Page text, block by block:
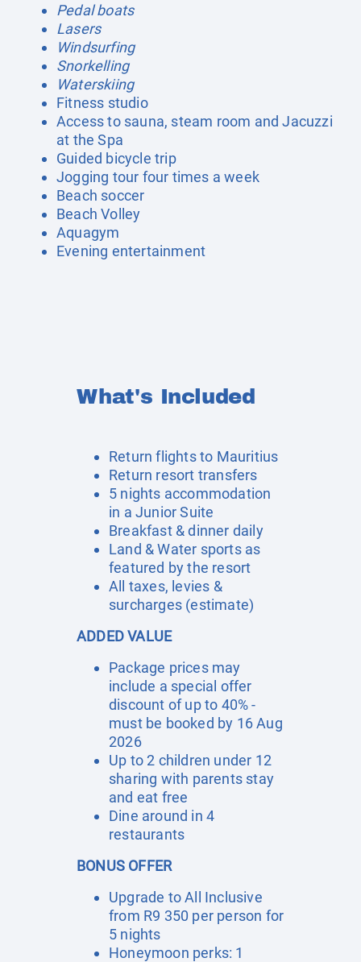
Pedal boats
Lasers
Windsurfing
Snorkelling
Waterskiing
Fitness studio
Access to sauna, steam room and Jacuzzi
at the Spa
Guided bicycle trip
Jogging tour four times a week
Beach soccer
Beach Volley
Aquagym
Evening entertainment
What's Included
Return flights to Mauritius
Return resort transfers
5 nights accommodation
in a Junior Suite
Breakfast & dinner daily
Land & Water sports as
featured by the resort
All taxes, levies &
surcharges (estimate)
ADDED VALUE
Package prices may
include a special offer
discount of up to 40% -
must be booked by 16 Aug
2026
Up to 2 children under 12
sharing with parents stay
and eat free
Dine around in 4
restaurants
BONUS OFFER
Upgrade to All Inclusive
from R9 350 per person for
5 nights
Honeymoon perks: 1